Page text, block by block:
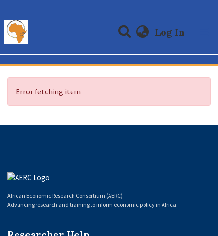
Log In
Communities & Collections
All of DSpace
Error fetching item
African Economic Research Consortium (AERC)
Advancing research and training to inform economic policy in Africa.